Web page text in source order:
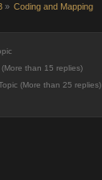
» Coding and Mapping
(More than 15 replies)
(More than 25 replies)